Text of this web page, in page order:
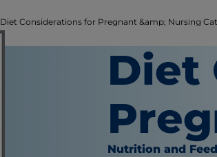
Diet Considerations for Pregnant &amp; Nursing
Diet
Nutrition and